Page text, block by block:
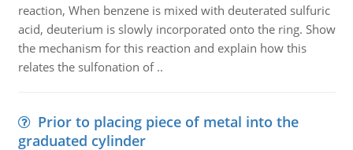
reaction, When benzene is mixed with deuterated sulfuric
acid, deuterium is slowly incorporated onto the ring. Show
the mechanism for this reaction and explain how this
relates the sulfonation of ..
Prior to placing piece of metal into the
graduated cylinder